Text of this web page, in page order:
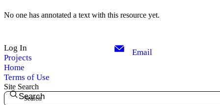
No one has annotated a text with this resource yet.
Log In
Projects
Home
Terms of Use
Email
Site Search
Search